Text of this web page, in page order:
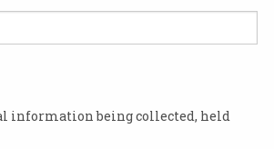
information being collected, held